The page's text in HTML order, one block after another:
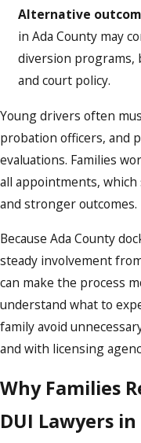
Alternative
in Ada County may
diversion programs,
and court policy.
Young drivers often
probation officers, and
evaluations. Families
all appointments,
and stronger outcomes.
Because Ada County
steady involvement
can make the process
understand what to
family avoid
and with licensing
Why Families
DUI Lawyers in